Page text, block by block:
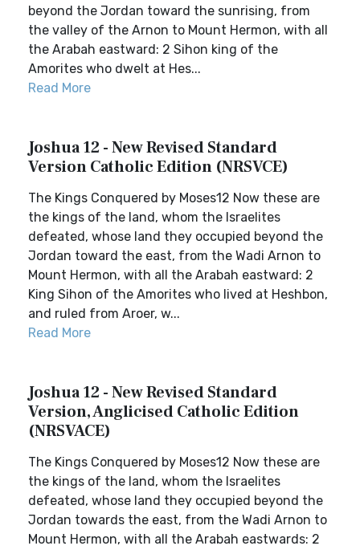
beyond the Jordan toward the sunrising, from
the valley of the Arnon to Mount Hermon, with all
the Arabah eastward: 2 Sihon king of the
Amorites who dwelt at Hes...
Read More
Joshua 12 - New Revised Standard
Version Catholic Edition (NRSVCE)
The Kings Conquered by Moses12 Now these are
the kings of the land, whom the Israelites
defeated, whose land they occupied beyond the
Jordan toward the east, from the Wadi Arnon to
Mount Hermon, with all the Arabah eastward: 2
King Sihon of the Amorites who lived at Heshbon,
and ruled from Aroer, w...
Read More
Joshua 12 - New Revised Standard
Version, Anglicised Catholic Edition
(NRSVACE)
The Kings Conquered by Moses12 Now these are
the kings of the land, whom the Israelites
defeated, whose land they occupied beyond the
Jordan towards the east, from the Wadi Arnon to
Mount Hermon, with all the Arabah eastwards: 2